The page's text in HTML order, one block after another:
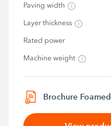
Paving width
Layer thickness
Rated power
Machine weight
Brochure